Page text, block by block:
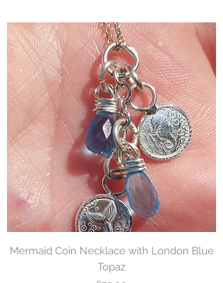
Mermaid Coin Necklace with London Blue
Topaz